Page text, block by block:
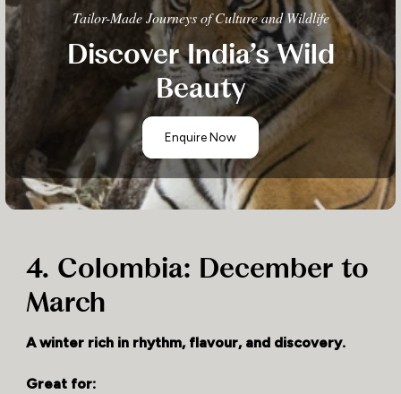
Tailor-Made Journeys of Culture and Wildlife
Discover India’s Wild
Beauty
Enquire Now
4. Colombia: December to
March
A winter rich in rhythm, flavour, and discovery.
Great for: